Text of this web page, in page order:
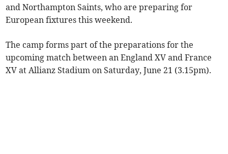
and Northampton Saints, who are preparing for
European fixtures this weekend.
The camp forms part of the preparations for the
upcoming match between an England XV and France
XV at Allianz Stadium on Saturday, June 21 (3.15pm).